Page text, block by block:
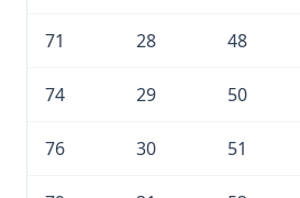
71 28 48
74 29 50
76 30 51